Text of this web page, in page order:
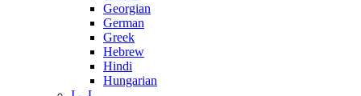
Georgian
German
Greek
Hebrew
Hindi
Hungarian